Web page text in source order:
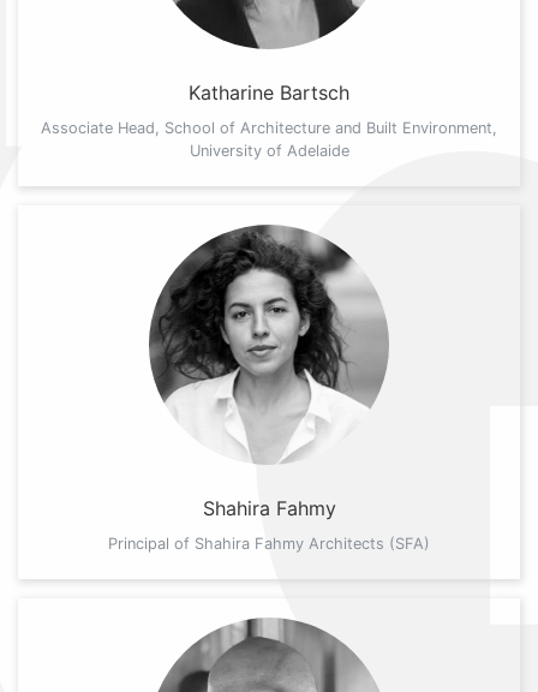
Katharine Bartsch
Associate Head, School of Architecture and Built Environment,
University of Adelaide
Shahira Fahmy
Principal of Shahira Fahmy Architects (SFA)